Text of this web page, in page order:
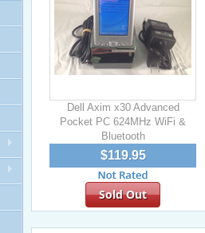
Dell Axim x30 Advanced
Pocket PC 624MHz WiFi &
Bluetooth
$119.95
Sold Out